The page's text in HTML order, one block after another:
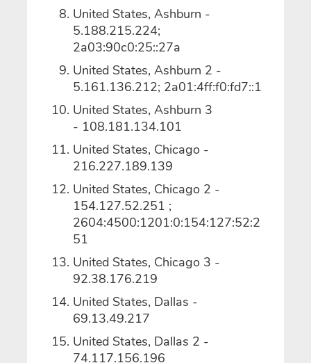
United States, Ashburn -
5.188.215.224;
2a03:90c0:25::27a
United States, Ashburn 2 -
5.161.136.212; 2a01:4ff:f0:fd7::1
United States, Ashburn 3
- 108.181.134.101
United States, Chicago -
216.227.189.139
United States, Chicago 2 -
154.127.52.251 ;
2604:4500:1201:0:154:127:52:2
51
United States, Chicago 3 -
92.38.176.219
United States, Dallas -
69.13.49.217
United States, Dallas 2 -
74.117.156.196